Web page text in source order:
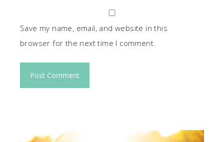
Save my name, email, and website in this
browser for the next time I comment.